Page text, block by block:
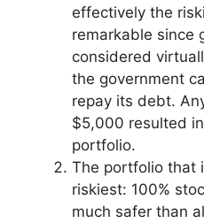
effectively the
remarkable since
considered
the government
repay its debt.
$5,000 resulted
portfolio.
The portfolio that
riskiest: 100%
much safer than